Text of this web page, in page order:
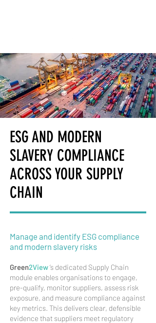
ESG AND MODERN
SLAVERY COMPLIANCE
ACROSS YOUR SUPPLY
CHAIN
Manage and identify ESG compliance
and modern slavery risks
Green2View’s dedicated Supply Chain
module enables organisations to engage,
pre-qualify, monitor suppliers, assess risk
exposure, and measure compliance against
key metrics. This delivers clear, defensible
evidence that suppliers meet regulatory